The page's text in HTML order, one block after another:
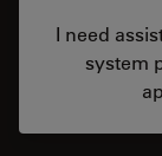
I need
system